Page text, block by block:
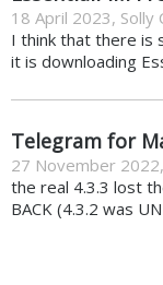
18 April 2023, Solly
I think that there is
it is downloading
Telegram for
27 November 2022,
the real 4.3.3 lost
BACK (4.3.2 was